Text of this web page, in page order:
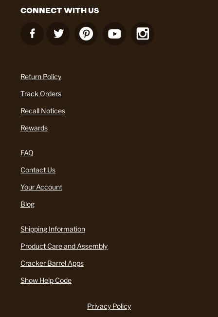
CONNECT WITH US
Return Policy
Track Orders
Recall Notices
Rewards
FAQ
Contact Us
Your Account
Blog
Shipping Information
Product Care and Assembly
Cracker Barrel Apps
Show Help Code
Privacy Policy